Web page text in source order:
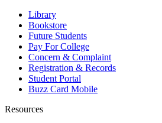
Library
Bookstore
Future Students
Pay For College
Concern & Complaint
Registration & Records
Student Portal
Buzz Card Mobile
Resources